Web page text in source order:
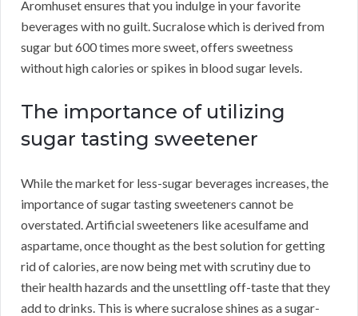
Aromhuset ensures that you indulge in your favorite
beverages with no guilt. Sucralose which is derived from
sugar but 600 times more sweet, offers sweetness
without high calories or spikes in blood sugar levels.
The importance of utilizing
sugar tasting sweetener
While the market for less-sugar beverages increases, the
importance of sugar tasting sweeteners cannot be
overstated. Artificial sweeteners like acesulfame and
aspartame, once thought as the best solution for getting
rid of calories, are now being met with scrutiny due to
their health hazards and the unsettling off-taste that they
add to drinks. This is where sucralose shines as a sugar-